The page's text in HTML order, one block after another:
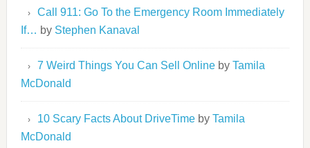
Call 911: Go To the Emergency Room Immediately
If… by Stephen Kanaval
7 Weird Things You Can Sell Onlineby Tamila
McDonald
10 Scary Facts About DriveTimeby Tamila
McDonald